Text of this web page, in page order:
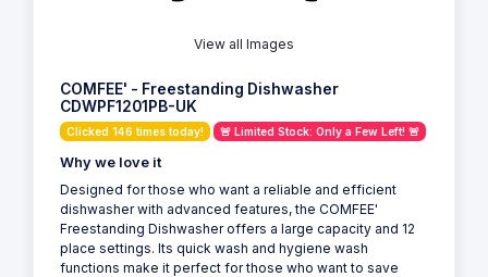
View all Images
COMFEE' - Freestanding Dishwasher
CDWPF1201PB-UK
Clicked 146 times today! 🚨 Limited Stock: Only a Few Left! 🚨
Why we love it
Designed for those who want a reliable and efficient
dishwasher with advanced features, the COMFEE'
Freestanding Dishwasher offers a large capacity and 12
place settings. Its quick wash and hygiene wash
functions make it perfect for those who want to save